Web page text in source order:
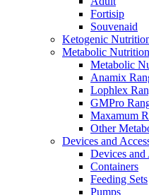
Fortisip
Souvenaid
Ketogenic
Metabolic Nutrition
Metabolic
Anamix
Lophlex
GMPro
Maxamum
Other
Devices and
Devices and
Containers
Feeding Sets
Pumps